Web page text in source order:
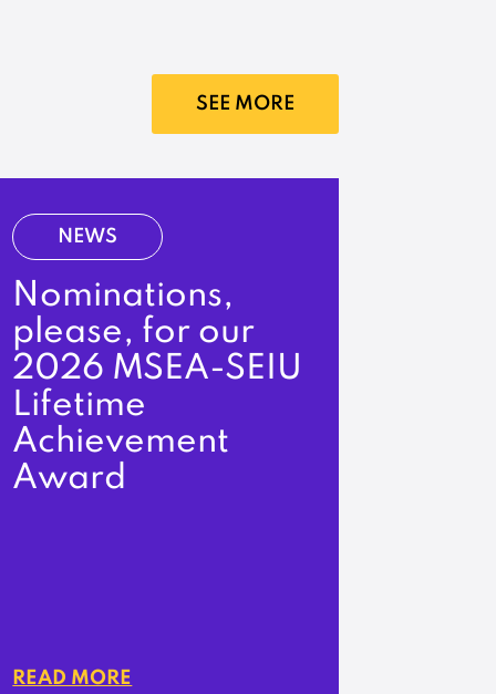
SEE MORE
NEWS
Nominations,
please, for our
2026 MSEA-SEIU
Lifetime
Achievement
Award
READ MORE